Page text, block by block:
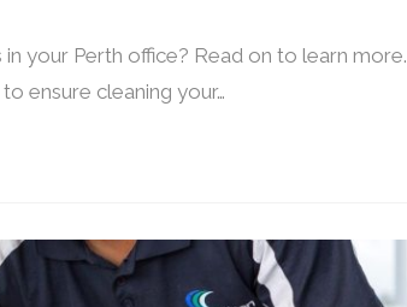
your Perth office? Read on to learn more.
ensure cleaning your…